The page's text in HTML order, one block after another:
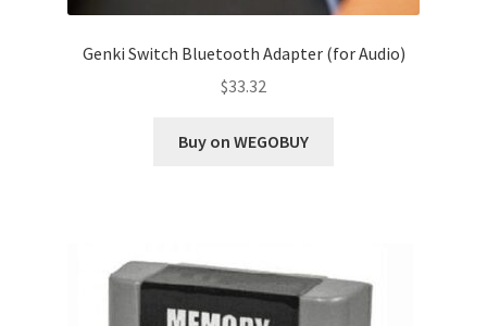
Genki Switch Bluetooth Adapter (for Audio)
$33.32
Buy on WEGOBUY